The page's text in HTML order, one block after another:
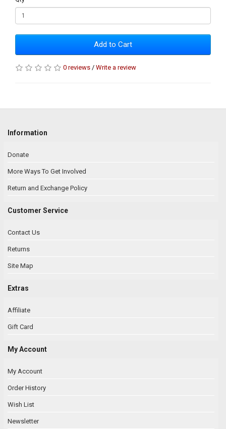
Add to Cart
0 reviews / Write a review
Information
Donate
More Ways To Get Involved
Return and Exchange Policy
Customer Service
Contact Us
Returns
Site Map
Extras
Affiliate
Gift Card
My Account
My Account
Order History
Wish List
Newsletter